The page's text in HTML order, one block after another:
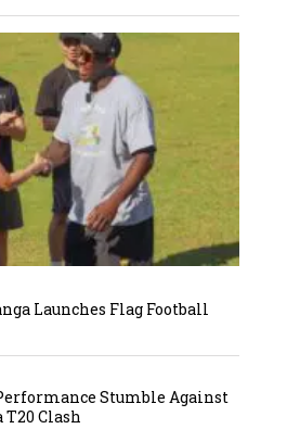
Launches Flag Football
Stumble Against
Clash